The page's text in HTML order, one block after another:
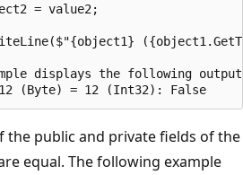
= value2;
displays the following
the public and private fields of the
equal. The following example